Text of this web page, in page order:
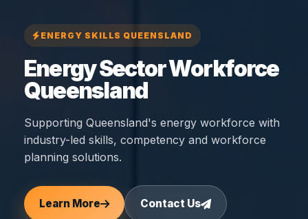
ENERGY SKILLS QUEENSLAND
Energy Sector Workforce
Queensland
Supporting Queensland's energy workforce with
industry-led skills, competency and workforce
planning solutions.
Learn More Contact Us